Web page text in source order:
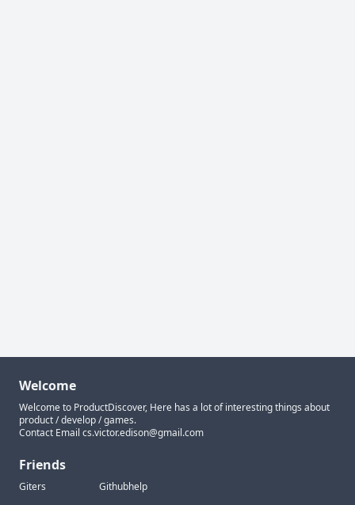
Welcome
Welcome to ProductDiscover, Here has a lot of interesting things about
product / develop / games.
Contact Email cs.victor.edison@gmail.com
Friends
Giters Githubhelp